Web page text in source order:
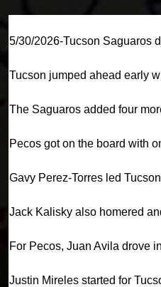
5/30/2026-Tucson Saguaros
Tucson jumped ahead early
The Saguaros added four
Pecos got on the board with
Gavy Perez-Torres led
Jack Kalisky also homered
For Pecos, Juan Avila drove
Justin Mireles started for